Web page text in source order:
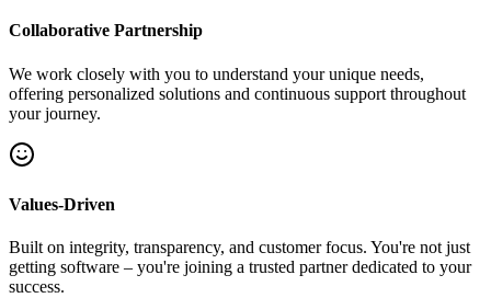
Collaborative Partnership
We work closely with you to understand your unique needs,
offering personalized solutions and continuous support throughout
your journey.
Values-Driven
Built on integrity, transparency, and customer focus. You're not just
getting software – you're joining a trusted partner dedicated to your
success.